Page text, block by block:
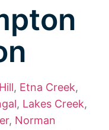
, Etna Creek,
, Lakes Creek,
, Norman